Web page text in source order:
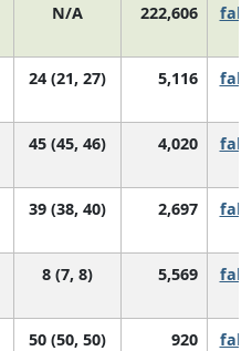
N/A 222,606
24 (21, 27) 5,116
45 (45, 46) 4,020
39 (38, 40) 2,697
8 (7, 8) 5,569
50 (50, 50) 920